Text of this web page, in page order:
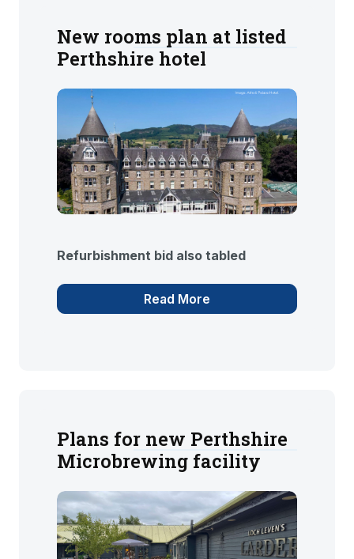
New rooms plan at listed
Perthshire hotel
Refurbishment bid also tabled
Read More
Plans for new Perthshire
Microbrewing facility